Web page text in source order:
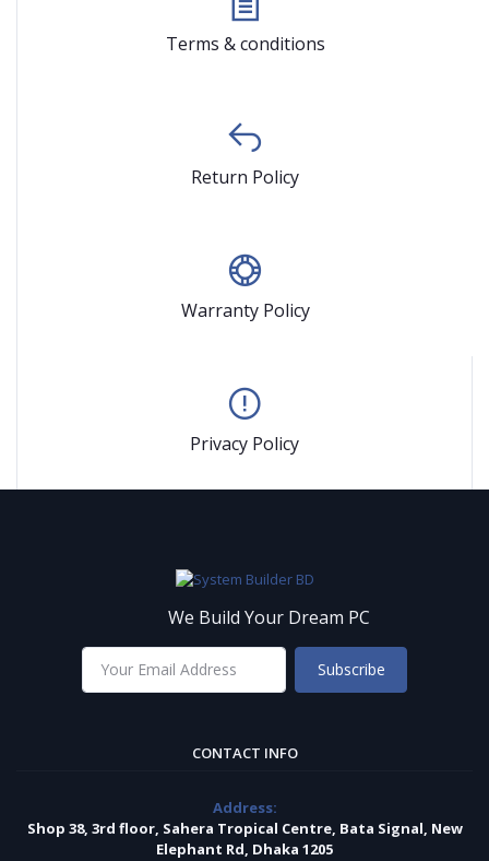
Terms & conditions
Return Policy
Warranty Policy
Privacy Policy
We Build Your Dream PC
Subscribe
CONTACT INFO
Address:
Shop 38, 3rd floor, Sahera Tropical Centre, Bata Signal, New
Elephant Rd, Dhaka 1205